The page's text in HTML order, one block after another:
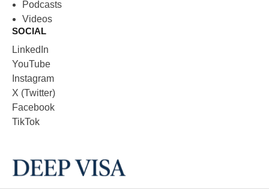
Podcasts
Videos
SOCIAL
LinkedIn
YouTube
Instagram
X (Twitter)
Facebook
TikTok